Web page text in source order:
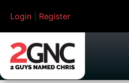
Login Register